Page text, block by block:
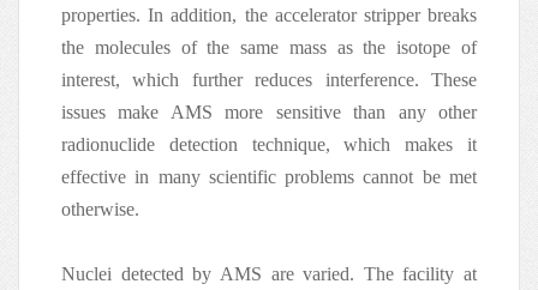
properties. In addition, the accelerator stripper breaks
the molecules of the same mass as the isotope of
interest, which further reduces interference. These
issues make AMS more sensitive than any other
radionuclide detection technique, which makes it
effective in many scientific problems cannot be met
otherwise.
Nuclei detected by AMS are varied. The facility at